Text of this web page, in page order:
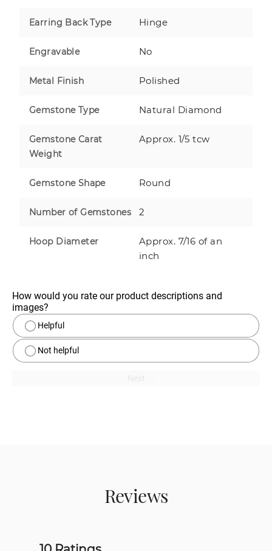
Earring Back Type Hinge
Engravable No
Metal Finish Polished
Gemstone Type Natural Diamond
Gemstone Carat
Weight
Approx. 1/5 tcw
Gemstone Shape Round
Number of Gemstones 2
Hoop Diameter
Approx. 7/16 of an
inch
How would you rate our product descriptions and
images?
Helpful
Not helpful
Reviews